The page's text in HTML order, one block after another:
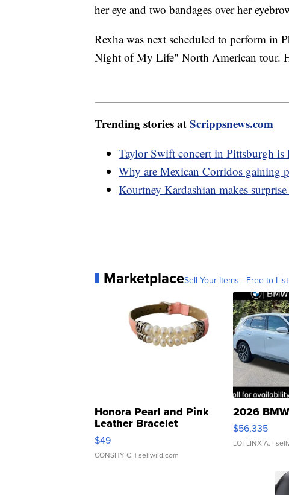
her eye and two bandages over her
Rexha was next scheduled to perform in
Night of My Life" North American tour.
Trending stories atScrippsnews.com
Taylor Swift concert in Pittsburgh is
Why are Mexican Corridos gaining
Kourtney Kardashian makes
MarketplaceSell Your Items - Free to List
Honora Pearl and Pink
Leather Bracelet
Adjustable Buckle Clo...
$49
CONSHY C. | sellwild.com
2026
$56,335
LOTLINX A. |